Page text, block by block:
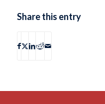
Share this entry